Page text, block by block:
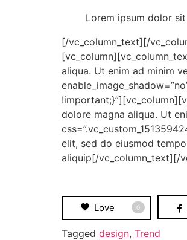
Lorem ipsum dolor
[/vc_column_text][/
aliqua. Ut enim ad minim
dolore magna aliqua. Ut
elit, sed do eiusmod
aliquip[/vc_column_text][/
Love 0
Tagged design, Trend